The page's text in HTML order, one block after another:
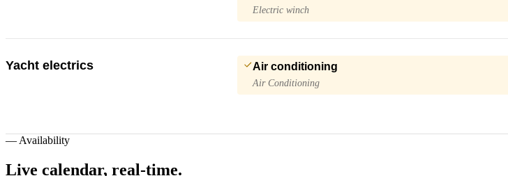
Electric winch
Yacht electrics Air conditioning
Air Conditioning
— Availability
Live calendar, real-time.